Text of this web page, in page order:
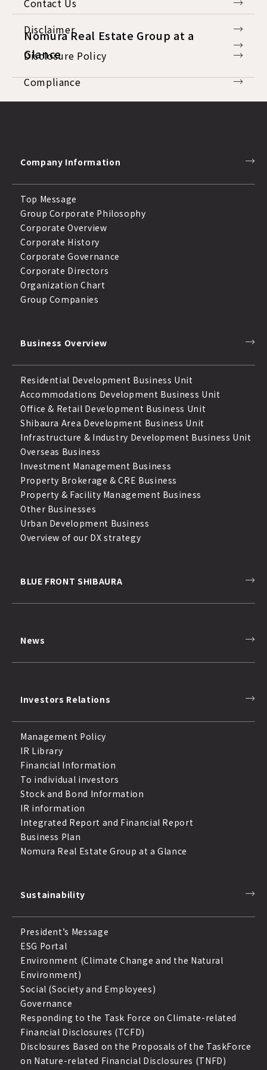
Disclaimer
Disclosure Policy
Compliance
Nomura Real Estate Group at a
Glance
Company Information
Top Message
Group Corporate Philosophy
Corporate Overview
Corporate History
Corporate Governance
Corporate Directors
Organization Chart
Group Companies
Business Overview
Residential Development Business Unit
Accommodations Development Business Unit
Office & Retail Development Business Unit
Shibaura Area Development Business Unit
Infrastructure & Industry Development Business Unit
Overseas Business
Investment Management Business
Property Brokerage & CRE Business
Property & Facility Management Business
Other Businesses
Urban Development Business
Overview of our DX strategy
BLUE FRONT SHIBAURA
News
Investors Relations
Management Policy
IR Library
Financial Information
To individual investors
Stock and Bond Information
IR information
Integrated Report and Financial Report
Business Plan
Nomura Real Estate Group at a Glance
Sustainability
President’s Message
ESG Portal
Environment (Climate Change and the Natural
Environment)
Social (Society and Employees)
Governance
Responding to the Task Force on Climate-related
Financial Disclosures (TCFD)
Disclosures Based on the Proposals of the TaskForce
on Nature-related Financial Disclosures (TNFD)